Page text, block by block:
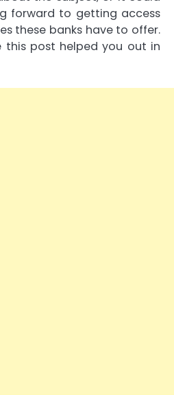
forward to getting access
these banks have to offer.
this post helped you out in